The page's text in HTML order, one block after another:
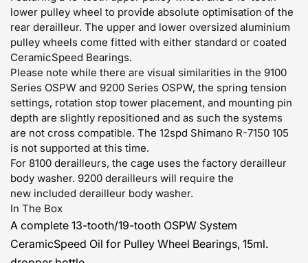
lower pulley wheel to provide absolute optimisation of the
rear derailleur. The upper and lower oversized aluminium
pulley wheels come fitted with either standard or coated
CeramicSpeed Bearings.
Please note while there are visual similarities in the 9100
Series OSPW and 9200 Series OSPW, the spring tension
settings, rotation stop tower placement, and mounting pin
depth are slightly repositioned and as such the systems
are not cross compatible. The 12spd Shimano R-7150 105
is not supported at this time.
For 8100 derailleurs, the cage uses the factory derailleur
body washer. 9200 derailleurs will require the
new included derailleur body washer.
In The Box
A complete 13-tooth/19-tooth OSPW System
CeramicSpeed Oil for Pulley Wheel Bearings, 15ml.